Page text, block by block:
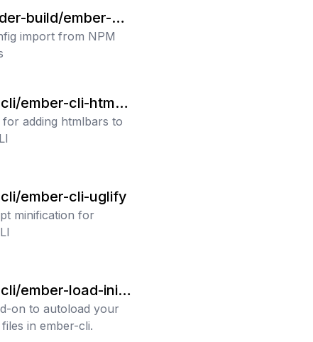
build/ember-au
import from NPM
ember-cli-htmlb
adding htmlbars to
ember-cli-uglify
minification for
ember-load-initi
on to autoload your
in ember-cli.